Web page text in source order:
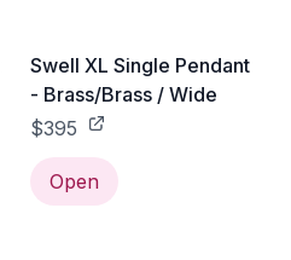
Swell XL Single Pendant
- Brass/Brass / Wide
$395
Open